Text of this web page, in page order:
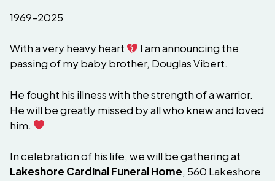
1969–2025
With a very heavy heart
I am announcing the
passing of my baby brother, Douglas Vibert.
He fought his illness with the strength of a warrior.
He will be greatly missed by all who knew and loved
him.
In celebration of his life, we will be gathering at
Lakeshore Cardinal Funeral Home, 560 Lakeshore